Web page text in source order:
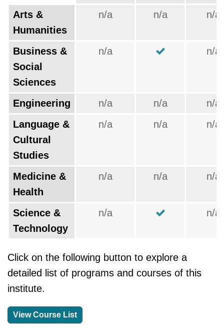
Arts &
Humanities
n/a n/a n/a
Business &
Social
Sciences
n/a n/a
Engineering n/a n/a
n/a
Language &
Cultural
Studies
n/a n/a n/a
Medicine &
Health
n/a n/a n/a
Science &
Technology
n/a n/a
Click on the following button to explore a
detailed list of programs and courses of this
institute.
View Course List